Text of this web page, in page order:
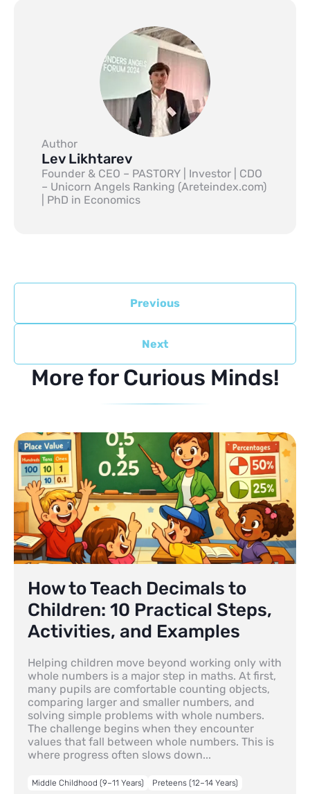
Author
Lev Likhtarev
Founder & CEO – PASTORY | Investor | CDO
– Unicorn Angels Ranking (Areteindex.com)
| PhD in Economics
Previous
Next
More for Curious Minds!
How to Teach Decimals to
Children: 10 Practical Steps,
Activities, and Examples
Helping children move beyond working only with
whole numbers is a major step in maths. At first,
many pupils are comfortable counting objects,
comparing larger and smaller numbers, and
solving simple problems with whole numbers.
The challenge begins when they encounter
values that fall between whole numbers. This is
where progress often slows down...
Middle Childhood (9–11 Years) Preteens (12–14 Years)